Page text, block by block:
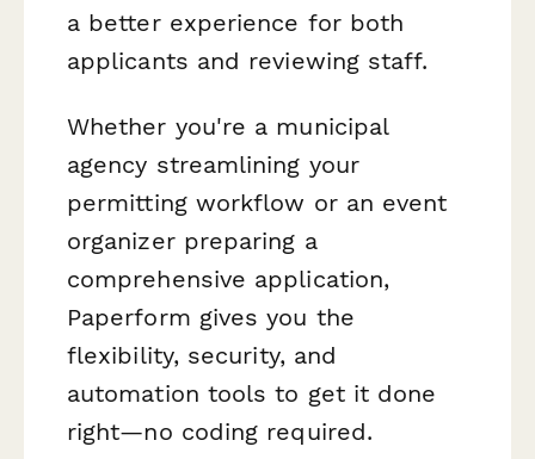
a better experience for both
applicants and reviewing staff.
Whether you're a municipal
agency streamlining your
permitting workflow or an event
organizer preparing a
comprehensive application,
Paperform gives you the
flexibility, security, and
automation tools to get it done
right—no coding required.